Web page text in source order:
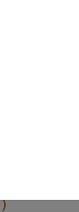
need to google
help you find